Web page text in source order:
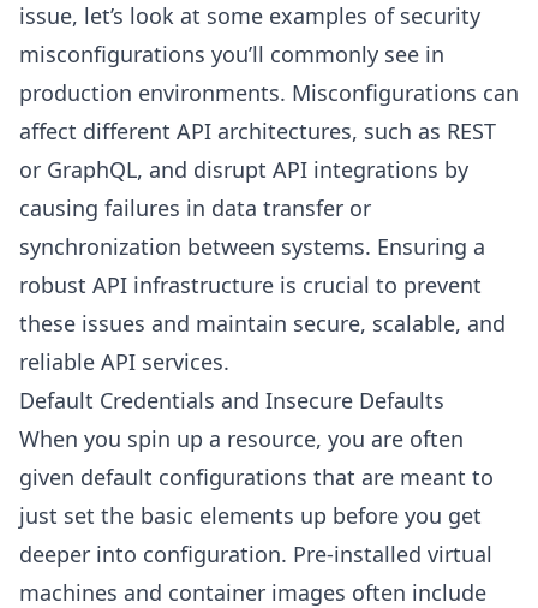
issue, let’s look at some examples of security
misconfigurations you’ll commonly see in
production environments. Misconfigurations can
affect different API architectures, such as REST
or GraphQL, and disrupt API integrations by
causing failures in data transfer or
synchronization between systems. Ensuring a
robust API infrastructure is crucial to prevent
these issues and maintain secure, scalable, and
reliable API services.
Default Credentials and Insecure Defaults
When you spin up a resource, you are often
given default configurations that are meant to
just set the basic elements up before you get
deeper into configuration. Pre-installed virtual
machines and container images often include